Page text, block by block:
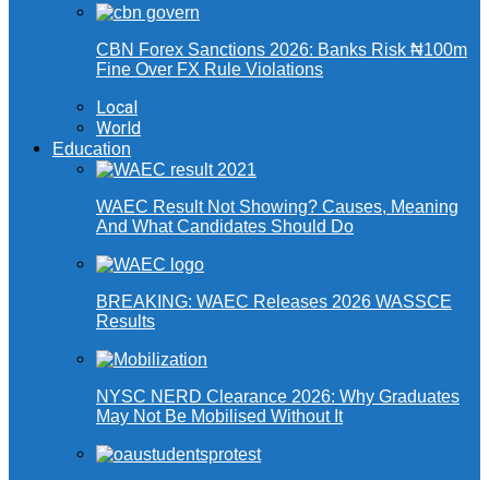
CBN Forex Sanctions 2026: Banks Risk ₦100m
Fine Over FX Rule Violations
Local
World
Education
WAEC Result Not Showing? Causes, Meaning
And What Candidates Should Do
BREAKING: WAEC Releases 2026 WASSCE
Results
NYSC NERD Clearance 2026: Why Graduates
May Not Be Mobilised Without It